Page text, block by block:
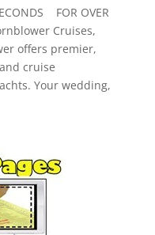
FOR OVER
Cruises,
offers premier,
cruise
Your wedding,